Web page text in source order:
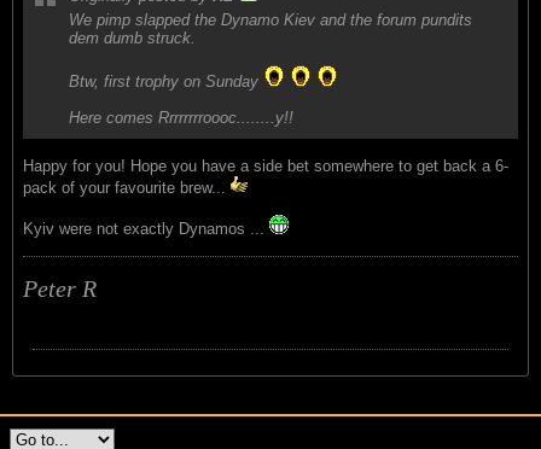
We pimp slapped the Dynamo Kiev and the forum pundits
dem dumb struck.
Btw, first trophy on Sunday
Here comes Rrrrrrrroooc........y!!
Happy for you! Hope you have a side bet somewhere to get back a 6-
pack of your favourite brew...
Kyiv were not exactly Dynamos ...
Peter R